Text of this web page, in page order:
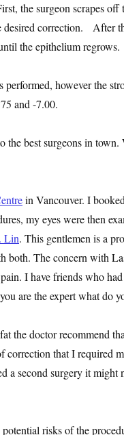
the surgeon scrapes
desired correction. After
the epithelium regrows.
however the
and -7.00.
the best surgeons in
in Vancouver. I
my eyes were then
Lin. This gentlemen is a
both. The concern with
I have friends who
are the expert what do
the doctor recommend
that I required
a second surgery it
risks of the